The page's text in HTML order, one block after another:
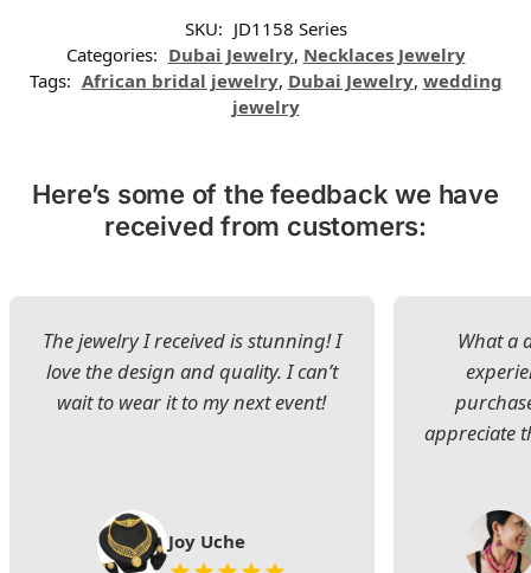
SKU: JD1158 Series
Categories: Dubai Jewelry, Necklaces Jewelry
Tags: African bridal jewelry, Dubai Jewelry, wedding
jewelry
Here’s some of the feedback we have
received from customers:
The jewelry I received is stunning! I
love the design and quality. I can’t
wait to wear it to my next event!
Joy Uche
What a
appreciate